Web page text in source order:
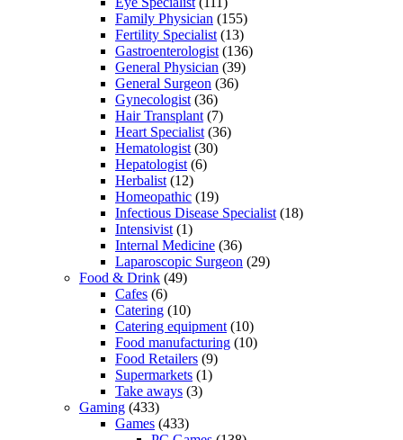
Family Physician (155)
Fertility Specialist (13)
Gastroenterologist (136)
General Physician (39)
General Surgeon (36)
Gynecologist (36)
Hair Transplant (7)
Heart Specialist (36)
Hematologist (30)
Hepatologist (6)
Herbalist (12)
Homeopathic (19)
Infectious Disease Specialist (18)
Intensivist (1)
Internal Medicine (36)
Laparoscopic Surgeon (29)
Food & Drink (49)
Cafes (6)
Catering (10)
Catering equipment (10)
Food manufacturing (10)
Food Retailers (9)
Supermarkets (1)
Take aways (3)
Gaming (433)
Games (433)